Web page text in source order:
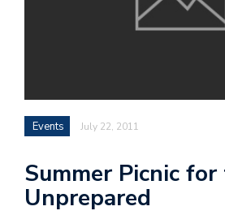
Events July 22, 2011
Summer Picnic
Unprepared